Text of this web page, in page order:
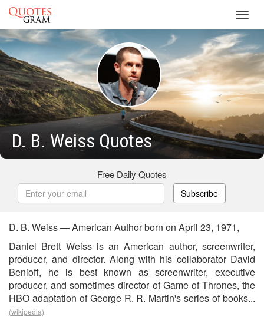
D. B. Weiss Quotes
Free Daily Quotes
Subscribe
D. B. Weiss — American Author born on April 23, 1971,
Daniel Brett Weiss is an American author, screenwriter,
producer, and director. Along with his collaborator David
Benioff, he is best known as screenwriter, executive
producer, and sometimes director of Game of Thrones, the
HBO adaptation of George R. R. Martin's series of books...
(wikipedia)